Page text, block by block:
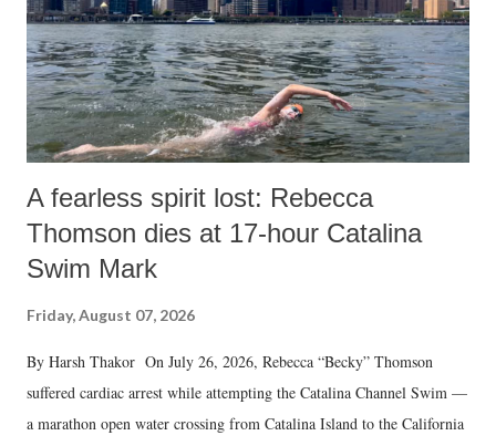
A fearless spirit lost: Rebecca
Thomson dies at 17-hour Catalina
Swim Mark
Friday, August 07, 2026
By Harsh Thakor On July 26, 2026, Rebecca “Becky” Thomson
suffered cardiac arrest while attempting the Catalina Channel Swim —
a marathon open water crossing from Catalina Island to the California